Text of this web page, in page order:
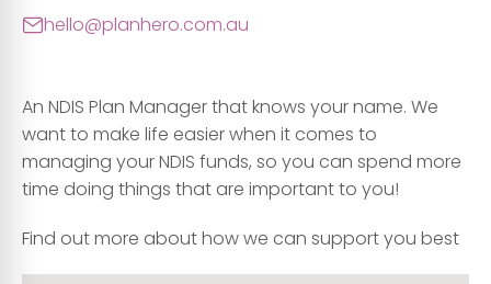
hello@planhero.com.au
An NDIS Plan Manager that knows your name. We
want to make life easier when it comes to
managing your NDIS funds, so you can spend more
time doing things that are important to you!
Find out more about how we can support you best